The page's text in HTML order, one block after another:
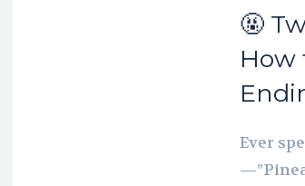
🤬
How
Ever